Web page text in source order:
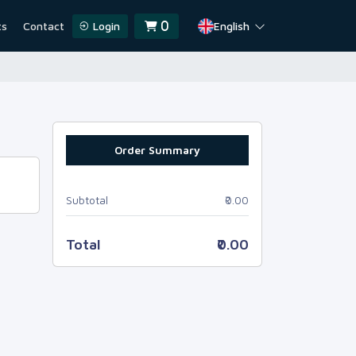
Contact Login 0 English
Order Summary
Subtotal ₹0.00
Total ₹0.00